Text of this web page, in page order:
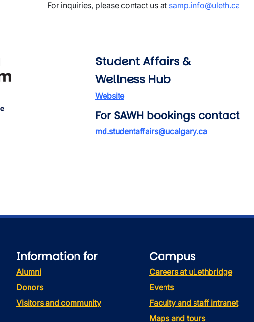
For inquiries, please contact us at samp.info@uleth.ca
Student Affairs &
Wellness Hub
Website
For SAWH bookings contact
md.studentaffairs@ucalgary.ca
Information for
Alumni
Donors
Visitors and community
Campus
Careers at uLethbridge
Events
Faculty and staff intranet
Maps and tours